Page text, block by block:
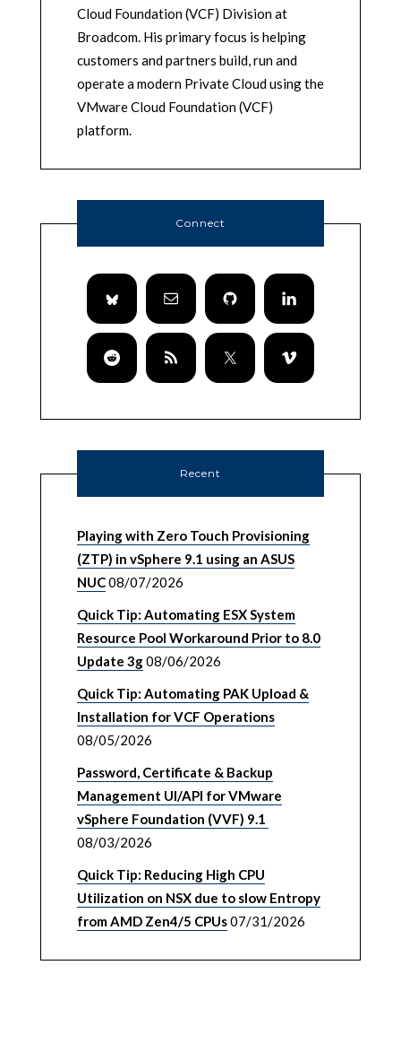
Cloud Foundation (VCF) Division at
Broadcom. His primary focus is helping
customers and partners build, run and
operate a modern Private Cloud using the
VMware Cloud Foundation (VCF)
platform.
Connect
Recent
Playing with Zero Touch Provisioning
(ZTP) in vSphere 9.1 using an ASUS
NUC08/07/2026
Quick Tip: Automating ESX System
Resource Pool Workaround Prior to 8.0
Update 3g08/06/2026
Quick Tip: Automating PAK Upload &
Installation for VCF Operations
08/05/2026
Password, Certificate & Backup
Management UI/API for VMware
vSphere Foundation (VVF) 9.1
08/03/2026
Quick Tip: Reducing High CPU
Utilization on NSX due to slow Entropy
from AMD Zen4/5 CPUs07/31/2026